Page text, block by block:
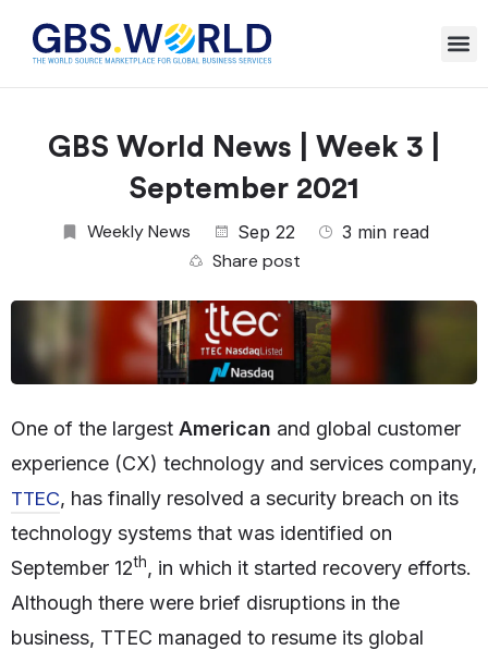
GBS World News | Week 3 |
September 2021
Weekly News Sep 22 3 min read
Share post
One of the largest American and global customer
experience (CX) technology and services company,
TTEC, has finally resolved a security breach on its
technology systems that was identified on
September 12th, in which it started recovery efforts.
Although there were brief disruptions in the
business, TTEC managed to resume its global